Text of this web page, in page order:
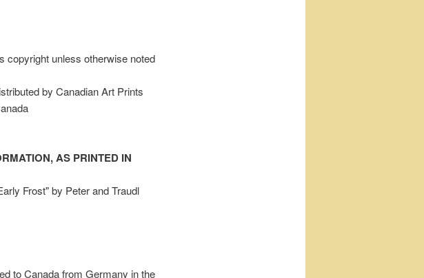
copyright unless otherwise noted
by Canadian Art Prints
AS PRINTED IN
Frost" by Peter and Traudl
to Canada from Germany in the